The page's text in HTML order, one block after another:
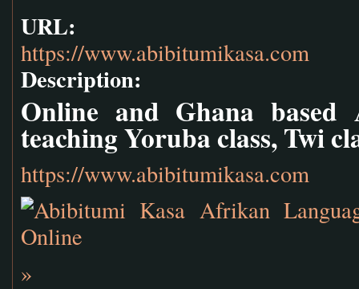
URL:
https://www.abibitumikasa.com
Description:
Online and Ghana based
teaching Yoruba class, Twi
https://www.abibitumikasa.com
»